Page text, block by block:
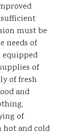
must be
needs of
equipped
of
of fresh
and
of
hot and cold